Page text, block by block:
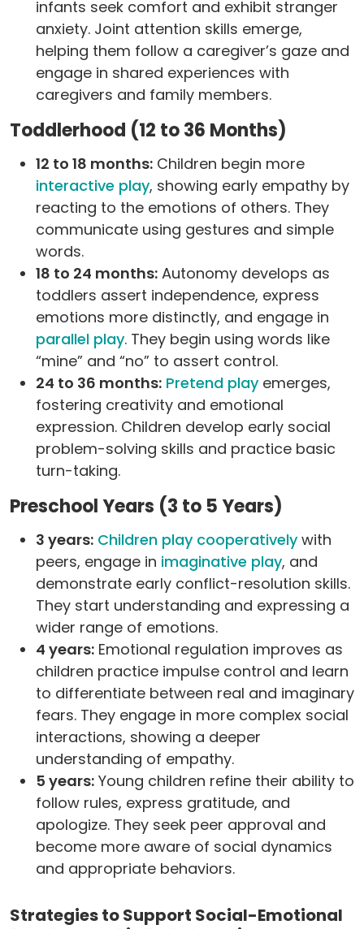
infants seek comfort and exhibit stranger
anxiety. Joint attention skills emerge,
helping them follow a caregiver’s gaze and
engage in shared experiences with
caregivers and family members.
Toddlerhood (12 to 36 Months)
12 to 18 months: Children begin more
interactive play, showing early empathy by
reacting to the emotions of others. They
communicate using gestures and simple
words.
18 to 24 months: Autonomy develops as
toddlers assert independence, express
emotions more distinctly, and engage in
parallel play. They begin using words like
“mine” and “no” to assert control.
24 to 36 months: Pretend playemerges,
fostering creativity and emotional
expression. Children develop early social
problem-solving skills and practice basic
turn-taking.
Preschool Years (3 to 5 Years)
3 years: Children play cooperativelywith
peers, engage in imaginative play, and
demonstrate early conflict-resolution skills.
They start understanding and expressing a
wider range of emotions.
4 years: Emotional regulation improves as
children practice impulse control and learn
to differentiate between real and imaginary
fears. They engage in more complex social
interactions, showing a deeper
understanding of empathy.
5 years: Young children refine their ability to
follow rules, express gratitude, and
apologize. They seek peer approval and
become more aware of social dynamics
and appropriate behaviors.
Strategies to Support Social-Emotional